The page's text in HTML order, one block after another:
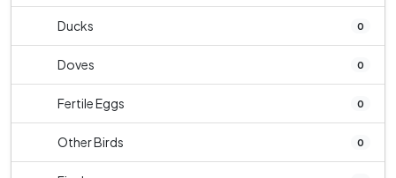
Ducks 0
Doves 0
Fertile Eggs 0
Other Birds 0